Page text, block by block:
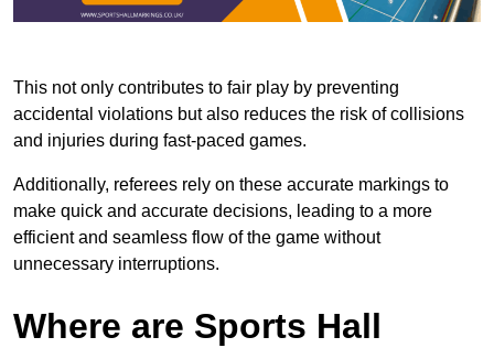
This not only contributes to fair play by preventing
accidental violations but also reduces the risk of collisions
and injuries during fast-paced games.
Additionally, referees rely on these accurate markings to
make quick and accurate decisions, leading to a more
efficient and seamless flow of the game without
unnecessary interruptions.
Where are Sports Hall